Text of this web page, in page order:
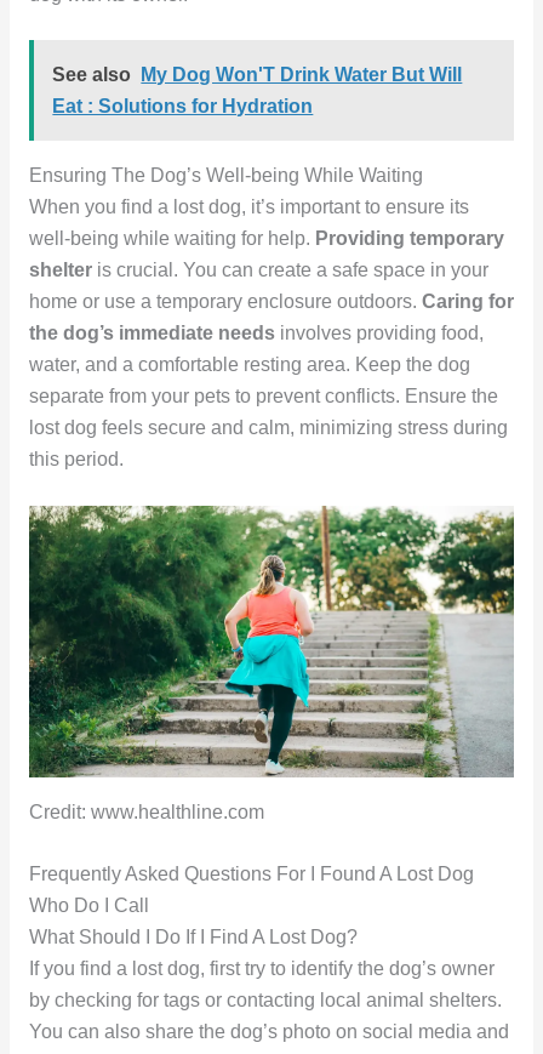
See also
My Dog Won'T Drink Water But Will
Eat : Solutions for Hydration
Ensuring The Dog’s Well-being While Waiting
When you find a lost dog, it’s important to ensure its
well-being while waiting for help. Providing temporary
shelteris crucial. You can create a safe space in your
home or use a temporary enclosure outdoors. Caring for
the dog’s immediate needsinvolves providing food,
water, and a comfortable resting area. Keep the dog
separate from your pets to prevent conflicts. Ensure the
lost dog feels secure and calm, minimizing stress during
this period.
Credit: www.healthline.com
Frequently Asked Questions For I Found A Lost Dog
Who Do I Call
What Should I Do If I Find A Lost Dog?
If you find a lost dog, first try to identify the dog’s owner
by checking for tags or contacting local animal shelters.
You can also share the dog’s photo on social media and